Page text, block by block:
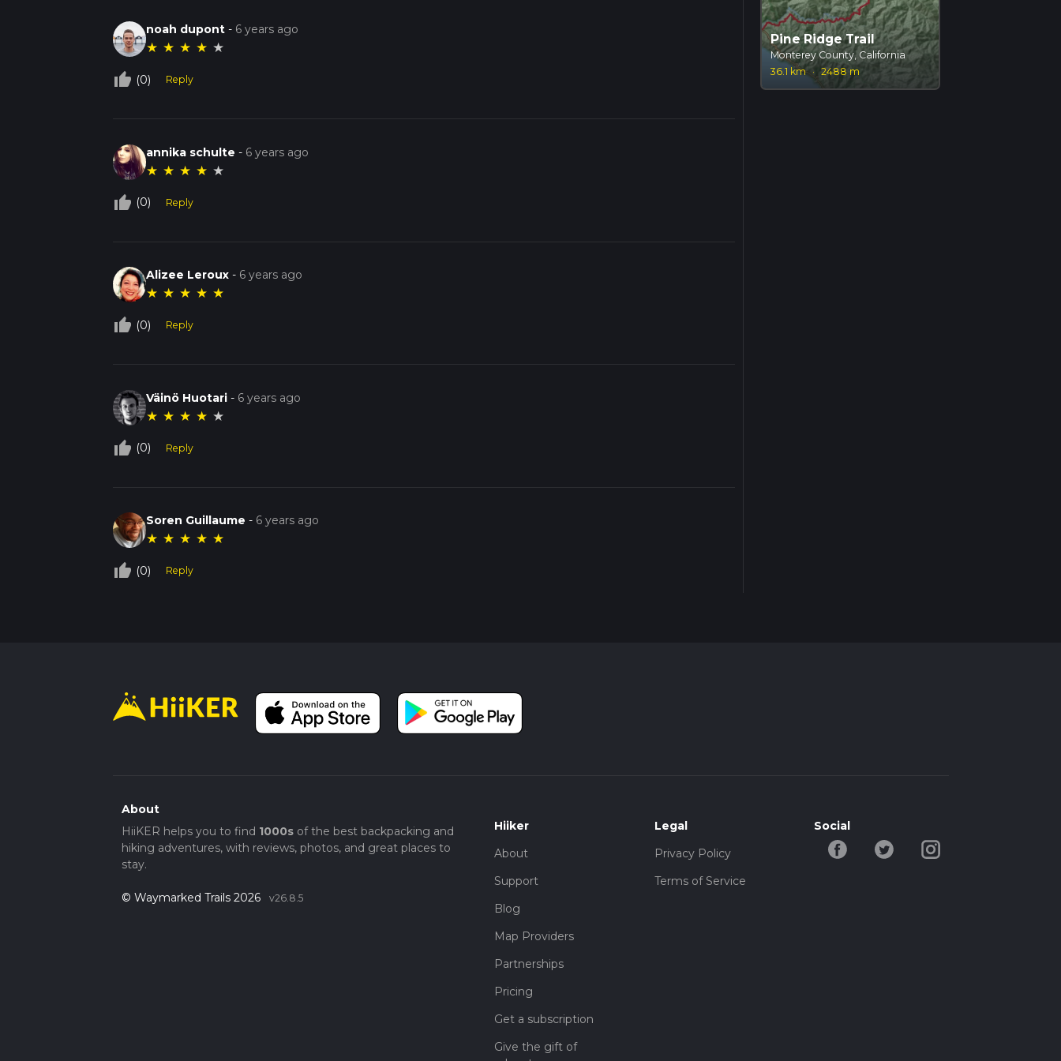
noah dupont - 6 years ago
★ ★ ★ ★ ★
thumb_up_off_alt (0) Reply
annika schulte - 6 years ago
★ ★ ★ ★ ★
thumb_up_off_alt (0) Reply
Alizee Leroux - 6 years ago
★ ★ ★ ★ ★
thumb_up_off_alt (0) Reply
Väinö Huotari - 6 years ago
★ ★ ★ ★ ★
thumb_up_off_alt (0) Reply
Soren Guillaume - 6 years ago
★ ★ ★ ★ ★
thumb_up_off_alt (0) Reply
Pine Ridge Trail
Monterey County, California
36.1 km · 2488 m
About
HiiKER helps you to find 1000sof the best backpacking and
hiking adventures, with reviews, photos, and great places to
stay.
© Waymarked Trails 2026 v26.8.5
Hiiker
About
Support
Blog
Map Providers
Partnerships
Pricing
Get a subscription
Give the gift of
Legal
Privacy Policy
Terms of Service
Social